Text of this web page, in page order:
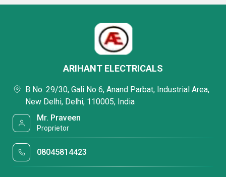
ARIHANT ELECTRICALS
B No. 29/30, Gali No 6, Anand Parbat, Industrial Area,
New Delhi, Delhi, 110005, India
Mr. Praveen
Proprietor
08045814423